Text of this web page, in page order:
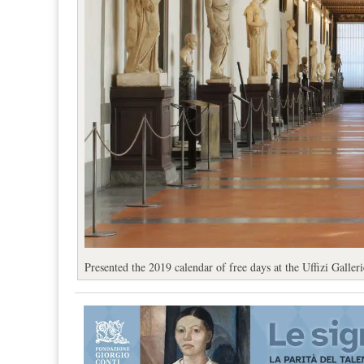
Presented the 2019 calendar of free days at the Uffizi